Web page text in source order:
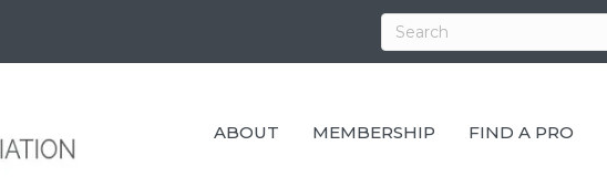
ABOUT MEMBERSHIP FIND A PRO